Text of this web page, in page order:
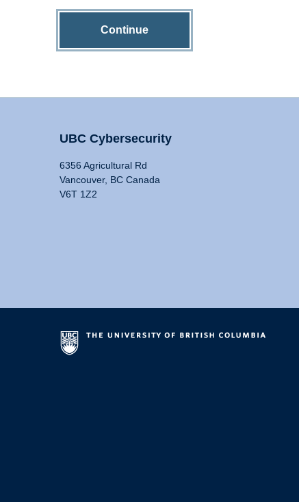
Continue
UBC Cybersecurity
6356 Agricultural Rd
Vancouver, BC Canada
V6T 1Z2